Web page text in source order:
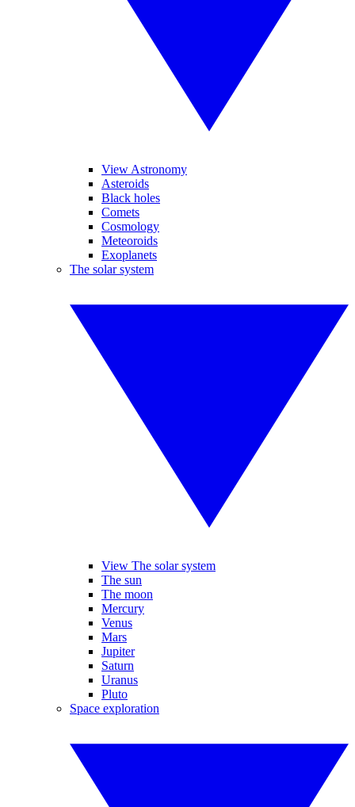
View Astronomy
Asteroids
Black holes
Comets
Cosmology
Meteoroids
Exoplanets
The solar system
View The solar system
The sun
The moon
Mercury
Venus
Mars
Jupiter
Saturn
Uranus
Pluto
Space exploration